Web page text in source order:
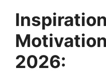
2026: